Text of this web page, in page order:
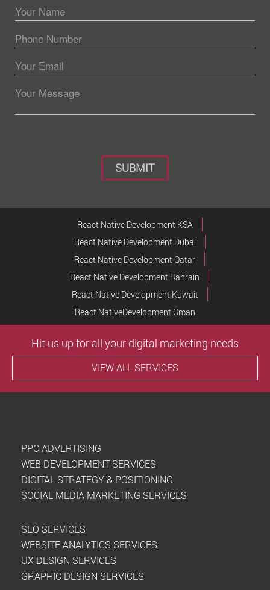
React Native Development KSA
React Native Development Dubai
React Native Development Qatar
React Native Development Bahrain
React Native Development Kuwait
React NativeDevelopment Oman
Hit us up for all your digital marketing needs
VIEW ALL SERVICES
PPC ADVERTISING
WEB DEVELOPMENT SERVICES
DIGITAL STRATEGY & POSITIONING
SOCIAL MEDIA MARKETING SERVICES
SEO SERVICES
WEBSITE ANALYTICS SERVICES
UX DESIGN SERVICES
GRAPHIC DESIGN SERVICES